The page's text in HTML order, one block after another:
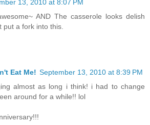
13, 2010 at 8:07 PM
AND The casserole looks delish
put a fork into this.
Eat Me! September 13, 2010 at 8:39 PM
almost as long i think! i had to change
around for a while!! lol